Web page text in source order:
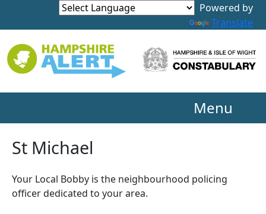
Powered by
Translate
Menu
St Michael
Your Local Bobby is the neighbourhood policing
officer dedicated to your area.